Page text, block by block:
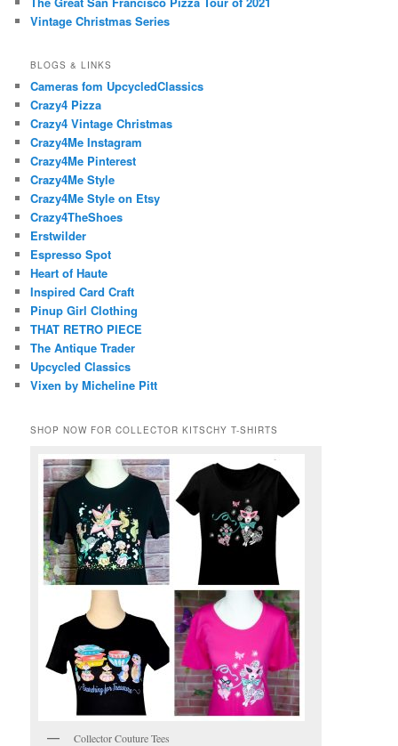
Vintage Christmas Series
BLOGS & LINKS
Cameras fom UpcycledClassics
Crazy4 Pizza
Crazy4 Vintage Christmas
Crazy4Me Instagram
Crazy4Me Pinterest
Crazy4Me Style
Crazy4Me Style on Etsy
Crazy4TheShoes
Erstwilder
Espresso Spot
Heart of Haute
Inspired Card Craft
Pinup Girl Clothing
THAT RETRO PIECE
The Antique Trader
Upcycled Classics
Vixen by Micheline Pitt
SHOP NOW FOR COLLECTOR KITSCHY T-SHIRTS
Collector Couture Tees